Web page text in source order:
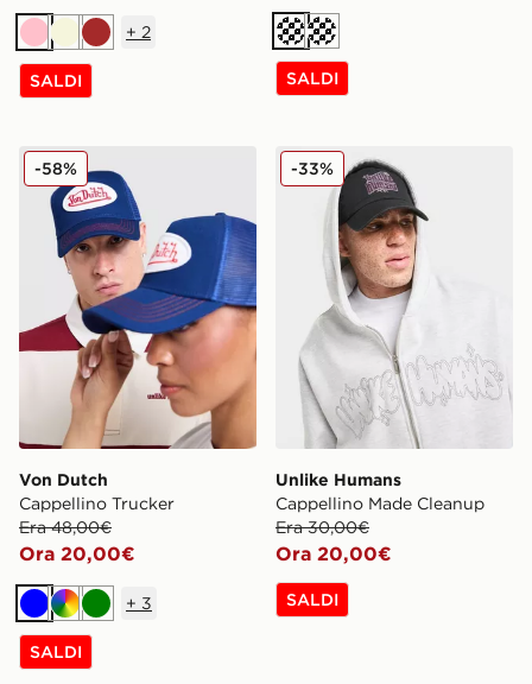
RosaBeigeMarrone
+ 2
SALDI
CremaCrema
SALDI
Von Dutch Cappellino Trucker
Von Dutch
Cappellino Trucker
Era 48,00€
Ora 20,00€
-58%
BluMulticolor
Verde
+ 3
SALDI
Unlike Humans Cappellino
Unlike Humans
Cappellino Made Cleanup
Era 30,00€
Ora 20,00€
-33%
SALDI